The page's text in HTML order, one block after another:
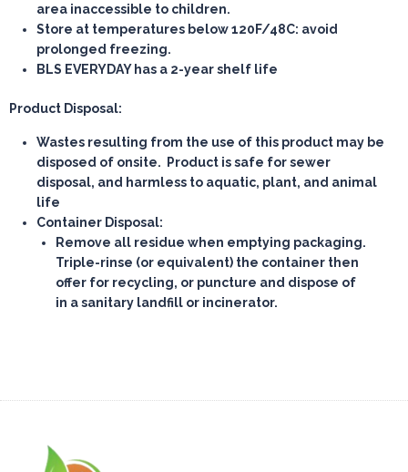
area inaccessible to children.
Store at temperatures below 120F/48C: avoid
prolonged freezing.
BLS EVERYDAY has a 2-year shelf life
Product Disposal:
Wastes resulting from the use of this product may be
disposed of onsite. Product is safe for sewer
disposal, and harmless to aquatic, plant, and animal
life
Container Disposal:
Remove all residue when emptying packaging.
Triple-rinse (or equivalent) the container then
offer for recycling, or puncture and dispose of
in a sanitary landfill or incinerator.